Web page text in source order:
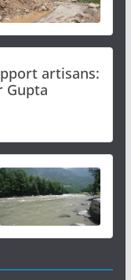
artisans:
Gupta